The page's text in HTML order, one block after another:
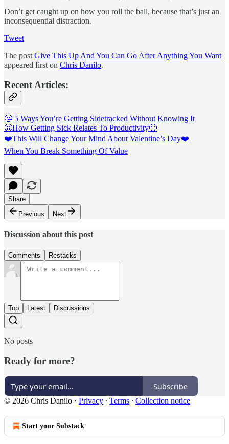
Don’t get caught up on how you roll the ball, because that’s just an
inconsequential distraction.
Tweet
The post Give This Up And You Can Go After Anything You Want
appeared first on Chris Danilo.
Recent Articles:
🤔 5 Ways You’re Getting Sidetracked Without Knowing It
🤢How Getting Sick Relates To Productivity🤢
❤️This Will Change Your Mind About Valentine’s Day❤️
When You Break Something Of Value
Share
Previous
Next
Discussion about this post
Comments Restacks
Top Latest Discussions
No posts
Ready for more?
Subscribe
© 2026 Chris Danilo · Privacy ∙ Terms ∙ Collection notice
Start your Substack